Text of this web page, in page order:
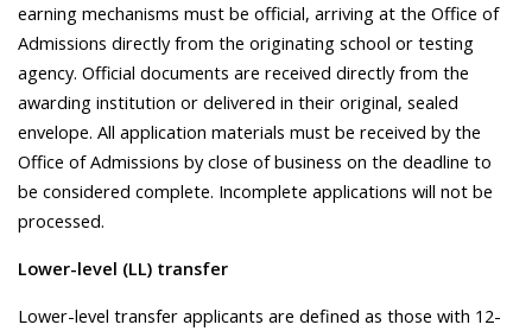
earning mechanisms must be official, arriving at the Office of
Admissions directly from the originating school or testing
agency. Official documents are received directly from the
awarding institution or delivered in their original, sealed
envelope. All application materials must be received by the
Office of Admissions by close of business on the deadline to
be considered complete. Incomplete applications will not be
processed.
Lower-level (LL) transfer
Lower-level transfer applicants are defined as those with 12-